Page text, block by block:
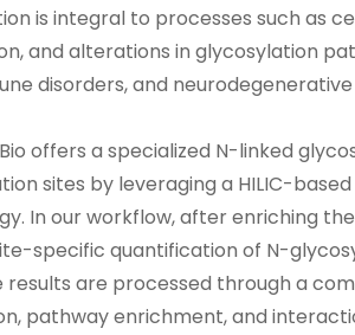
is integral to processes such as
and alterations in glycosylation
disorders, and neurodegenerative
offers a specialized N-linked
sites by leveraging a HILIC-
In our workflow, after enriching
specific quantification of N-
results are processed through a
pathway enrichment, and